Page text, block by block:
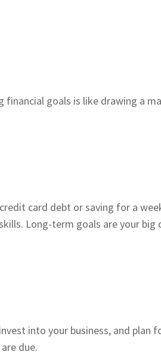
financial goals is like drawing a
card debt or saving for a
Long-term goals are your big
into your business, and plan
due.